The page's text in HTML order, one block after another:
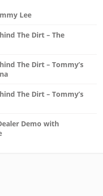
Lee
The Dirt – The
The Dirt – Tommy’s
The Dirt – Tommy’s
Demo with